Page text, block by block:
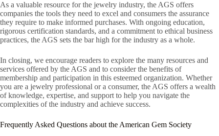
As a valuable resource for the jewelry industry, the AGS offers
companies the tools they need to excel and consumers the assurance
they require to make informed purchases. With ongoing education,
rigorous certification standards, and a commitment to ethical business
practices, the AGS sets the bar high for the industry as a whole.
In closing, we encourage readers to explore the many resources and
services offered by the AGS and to consider the benefits of
membership and participation in this esteemed organization. Whether
you are a jewelry professional or a consumer, the AGS offers a wealth
of knowledge, expertise, and support to help you navigate the
complexities of the industry and achieve success.
Frequently Asked Questions about the American Gem Society